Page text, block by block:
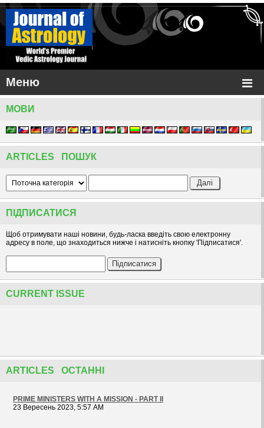
Меню
МОВИ
ARTICLES ПОШУК
ПІДПИСАТИСЯ
Щоб отримувати наші новини, будь-ласка введіть свою електронну
адресу в поле, що знаходиться нижче і натисніть кнопку 'Підписатися'.
CURRENT ISSUE
ARTICLES ОСТАННІ
PRIME MINISTERS WITH A MISSION - PART II
23 Вересень 2023, 5:57 AM